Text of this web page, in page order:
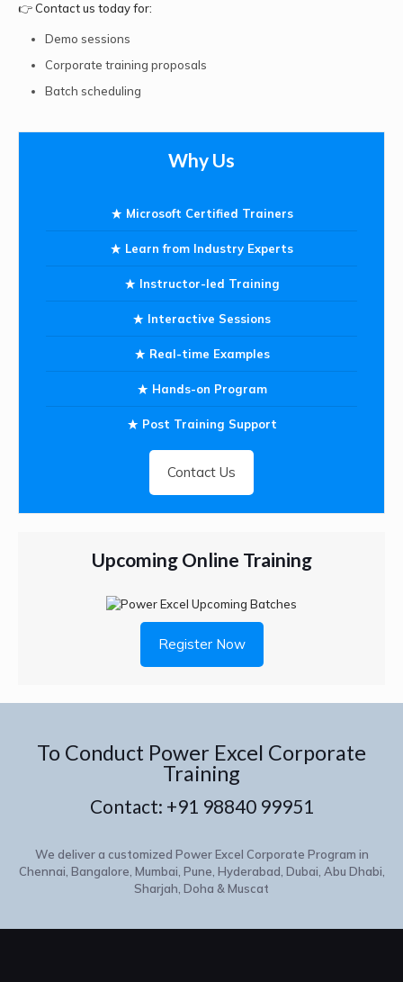
👉 Contact us today for:
Demo sessions
Corporate training proposals
Batch scheduling
Why Us
Microsoft Certified Trainers
Learn from Industry Experts
Instructor-led Training
Interactive Sessions
Real-time Examples
Hands-on Program
Post Training Support
Contact Us
Upcoming Online Training
Register Now
To Conduct Power Excel Corporate
Training
Contact: +91 98840 99951
We deliver a customized Power Excel Corporate Program in
Chennai, Bangalore, Mumbai, Pune, Hyderabad, Dubai, Abu Dhabi,
Sharjah, Doha & Muscat